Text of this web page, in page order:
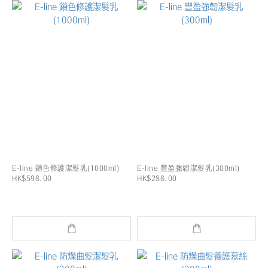
E-line 鎖色修護潔髮乳(1000ml)
HK$598.00
E-line 豐盈強韌潔髮乳(300ml)
HK$288.00